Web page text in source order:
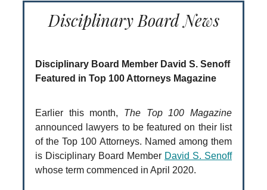
Disciplinary Board News
Disciplinary Board Member David S. Senoff
Featured in Top 100 Attorneys Magazine
Earlier this month, The Top 100 Magazine
announced lawyers to be featured on their list
of the Top 100 Attorneys. Named among them
is Disciplinary Board Member David S. Senoff
whose term commenced in April 2020.